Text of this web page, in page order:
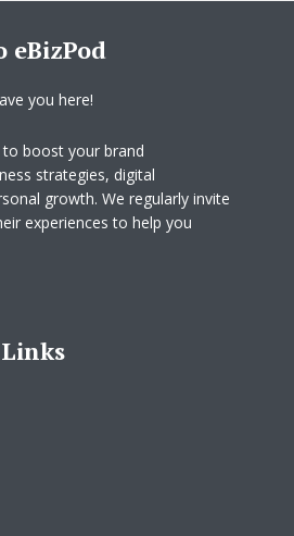
eBizPod
you here!
boost your brand
strategies, digital
growth. We regularly invite
experiences to help you